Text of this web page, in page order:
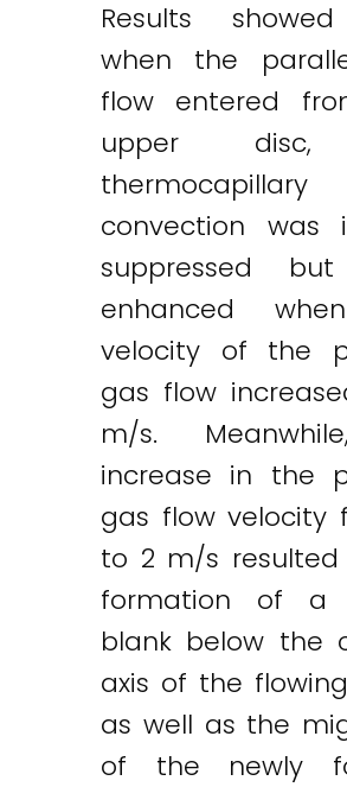
Results
when the
flow entered
upper
thermocapillary
convection was
suppressed
enhanced
velocity of the
gas flow
m/s.
increase in the
gas flow velocity
to 2 m/s
formation of a
blank below the
axis of the
as well as the
of the newly